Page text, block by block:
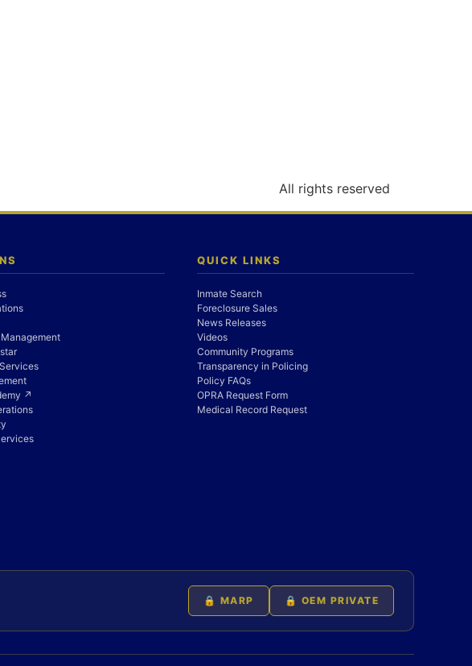
All rights reserved
↗
QUICK LINKS
Inmate Search
Foreclosure Sales
News Releases
Videos
Community Programs
Transparency in Policing
Policy FAQs
OPRA Request Form
Medical Record Request
🔒 MARP 🔒 OEM PRIVATE